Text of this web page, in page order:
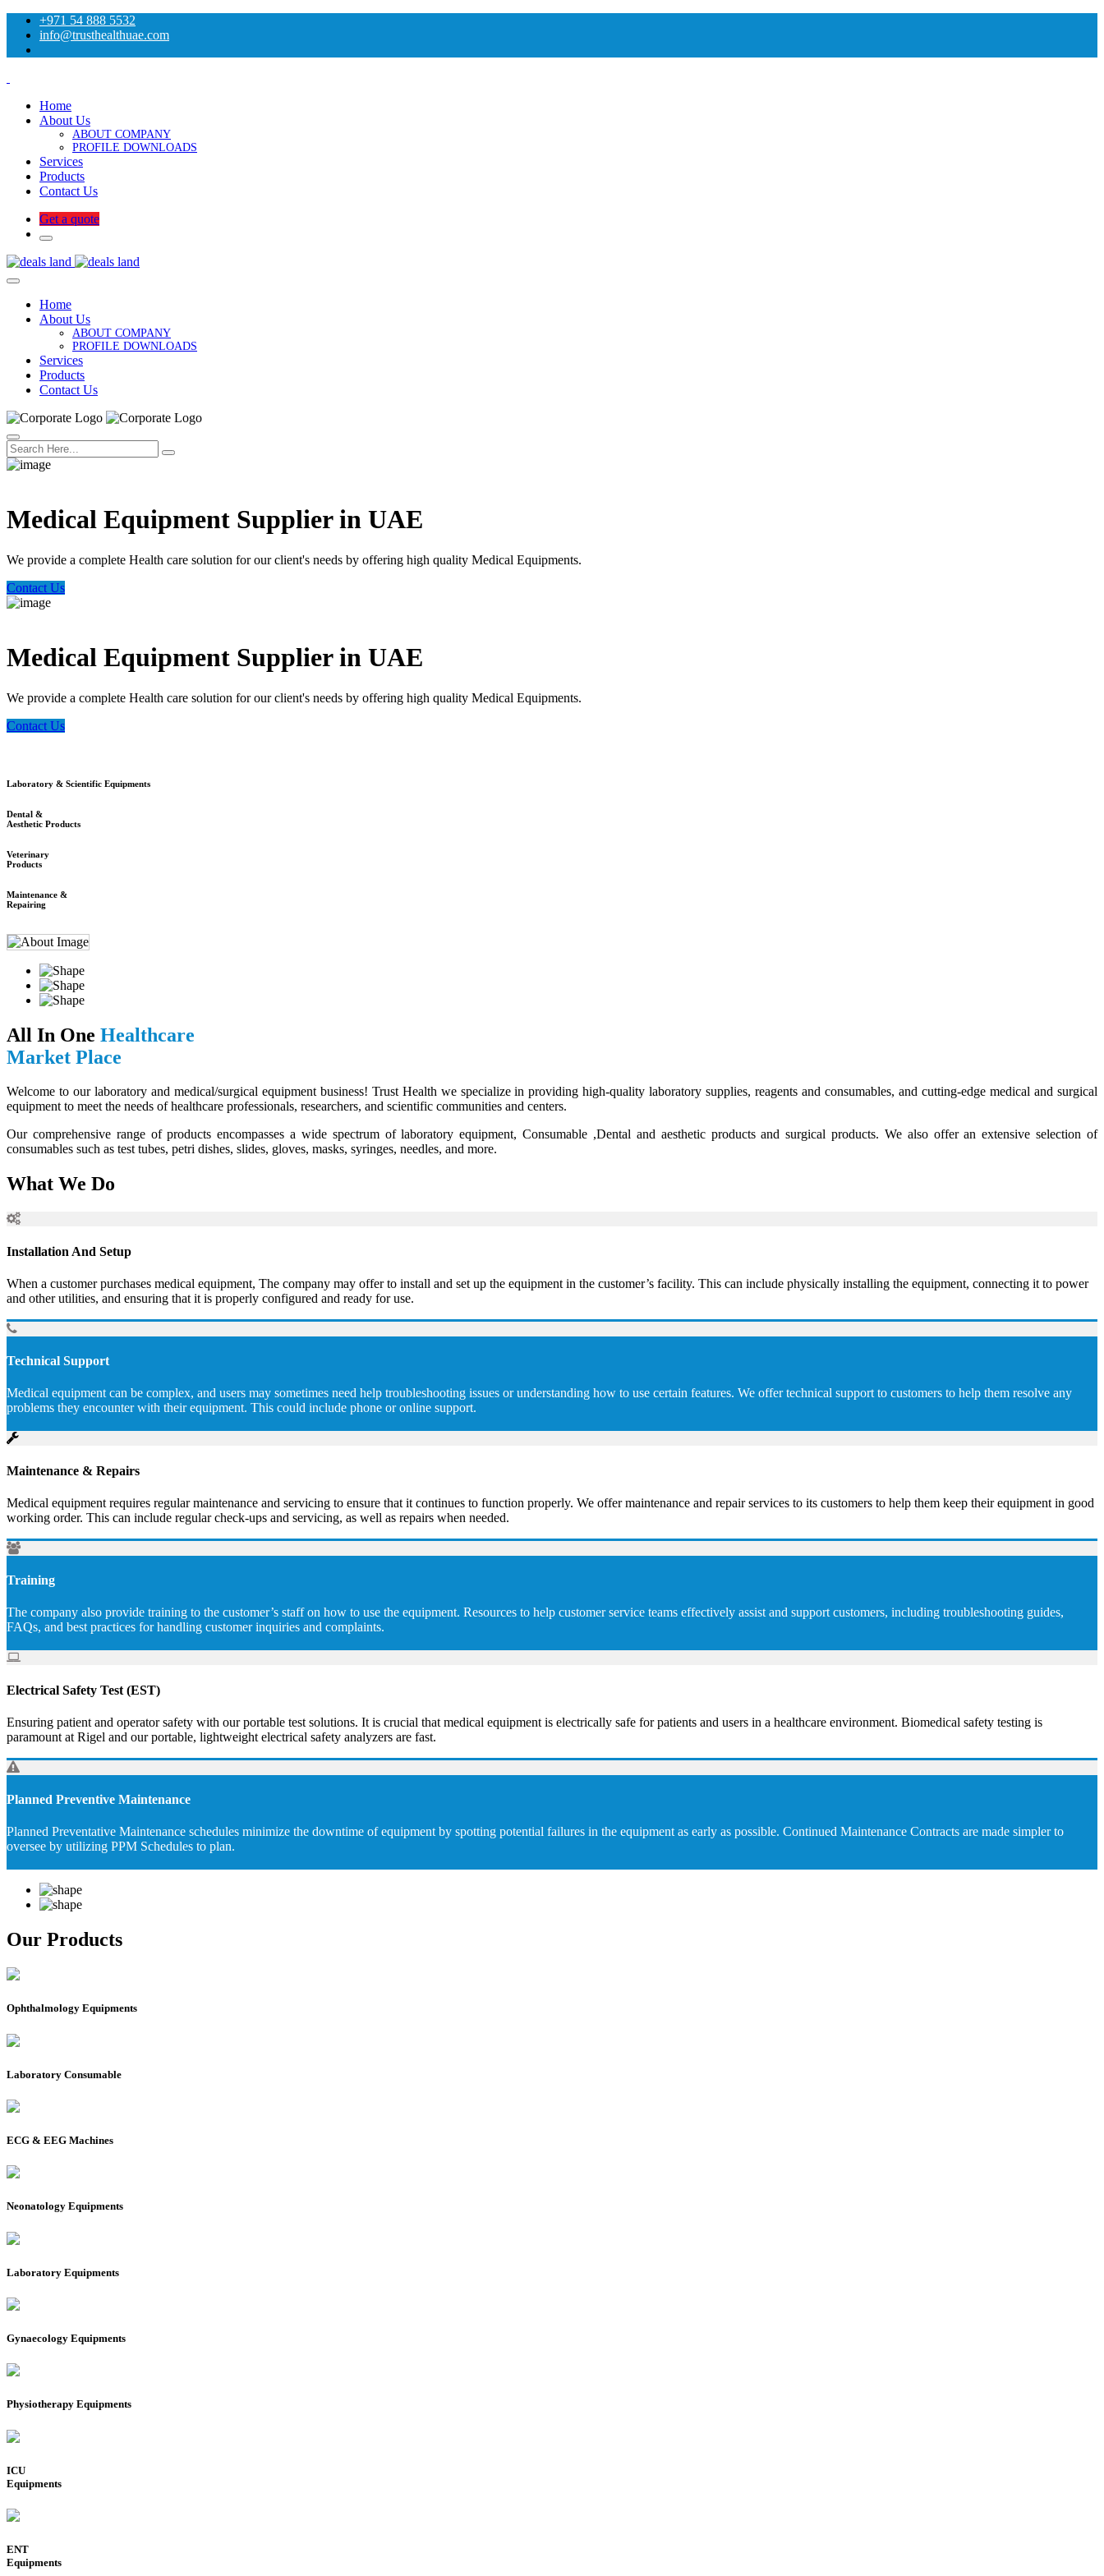
+971 54 888 5532
info@trusthealthuae.com
Home
About Us
ABOUT COMPANY
PROFILE DOWNLOADS
Services
Products
Contact Us
Get a quote
Home
About Us
ABOUT COMPANY
PROFILE DOWNLOADS
Services
Products
Contact Us
Medical Equipment Supplier in UAE
We provide a complete Health care solution for our client's needs by offering high quality Medical Equipments.
Contact Us
Medical Equipment Supplier in UAE
We provide a complete Health care solution for our client's needs by offering high quality Medical Equipments.
Contact Us
Laboratory & Scientific Equipments
Dental &
Aesthetic Products
Veterinary
Products
Maintenance &
Repairing
All In One Healthcare
Market Place
Welcome to our laboratory and medical/surgical equipment business! Trust Health we specialize in providing high-quality laboratory supplies, reagents and consumables, and cutting-edge medical and surgical
equipment to meet the needs of healthcare professionals, researchers, and scientific communities and centers.
Our comprehensive range of products encompasses a wide spectrum of laboratory equipment, Consumable ,Dental and aesthetic products and surgical products. We also offer an extensive selection of
consumables such as test tubes, petri dishes, slides, gloves, masks, syringes, needles, and more.
What We Do
Installation And Setup
When a customer purchases medical equipment, The company may offer to install and set up the equipment in the customer’s facility. This can include physically installing the equipment, connecting it to power
and other utilities, and ensuring that it is properly configured and ready for use.
Technical Support
Medical equipment can be complex, and users may sometimes need help troubleshooting issues or understanding how to use certain features. We offer technical support to customers to help them resolve any
problems they encounter with their equipment. This could include phone or online support.
Maintenance & Repairs
Medical equipment requires regular maintenance and servicing to ensure that it continues to function properly. We offer maintenance and repair services to its customers to help them keep their equipment in good
working order. This can include regular check-ups and servicing, as well as repairs when needed.
Training
The company also provide training to the customer’s staff on how to use the equipment. Resources to help customer service teams effectively assist and support customers, including troubleshooting guides,
FAQs, and best practices for handling customer inquiries and complaints.
Electrical Safety Test (EST)
Ensuring patient and operator safety with our portable test solutions. It is crucial that medical equipment is electrically safe for patients and users in a healthcare environment. Biomedical safety testing is
paramount at Rigel and our portable, lightweight electrical safety analyzers are fast.
Planned Preventive Maintenance
Planned Preventative Maintenance schedules minimize the downtime of equipment by spotting potential failures in the equipment as early as possible. Continued Maintenance Contracts are made simpler to
oversee by utilizing PPM Schedules to plan.
Our Products
Ophthalmology Equipments
Laboratory Consumable
ECG & EEG Machines
Neonatology Equipments
Laboratory Equipments
Gynaecology Equipments
Physiotherapy Equipments
ICU
Equipments
ENT
Equipments